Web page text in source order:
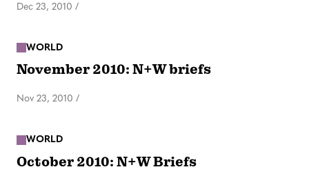
Dec 23, 2010 /
WORLD
November 2010: N+W briefs
Nov 23, 2010 /
WORLD
October 2010: N+W Briefs